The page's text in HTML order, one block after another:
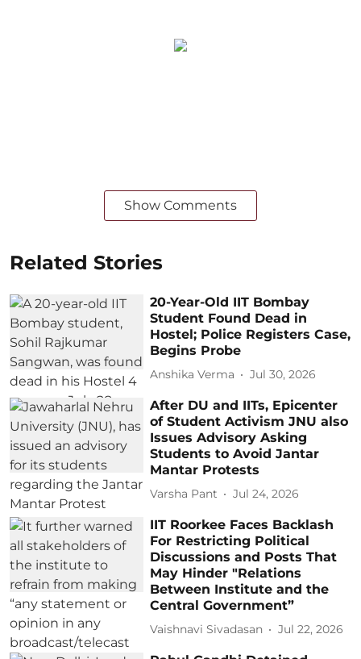
Show Comments
Related Stories
20-Year-Old IIT Bombay
Student Found Dead in
Hostel; Police Registers Case,
Begins Probe
Anshika Verma Jul 30, 2026
After DU and IITs, Epicenter
of Student Activism JNU also
Issues Advisory Asking
Students to Avoid Jantar
Mantar Protests
Varsha Pant Jul 24, 2026
IIT Roorkee Faces Backlash
For Restricting Political
Discussions and Posts That
May Hinder "Relations
Between Institute and the
Central Government”
Vaishnavi Sivadasan Jul 22, 2026